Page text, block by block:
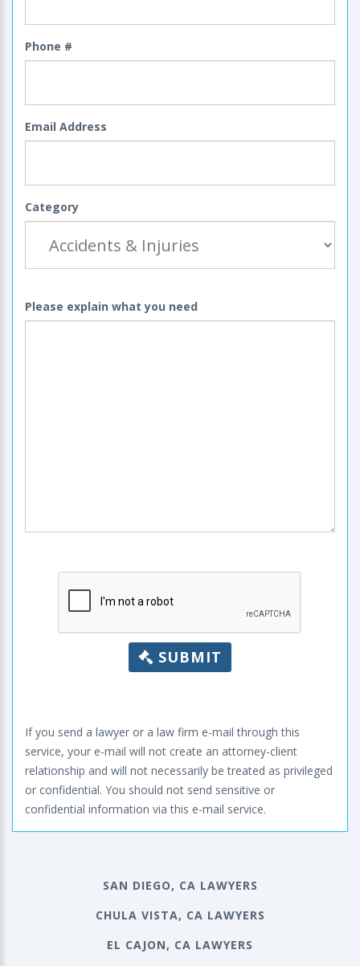
Phone #
Email Address
Category
Please explain what you need
SUBMIT
If you send a lawyer or a law firm e-mail through this
service, your e-mail will not create an attorney-client
relationship and will not necessarily be treated as privileged
or confidential. You should not send sensitive or
confidential information via this e-mail service.
SAN DIEGO, CA LAWYERS
CHULA VISTA, CA LAWYERS
EL CAJON, CA LAWYERS